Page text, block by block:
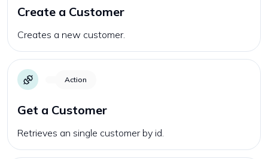
Create a Customer
Creates a new customer.
Action
Get a Customer
Retrieves an single customer by id.